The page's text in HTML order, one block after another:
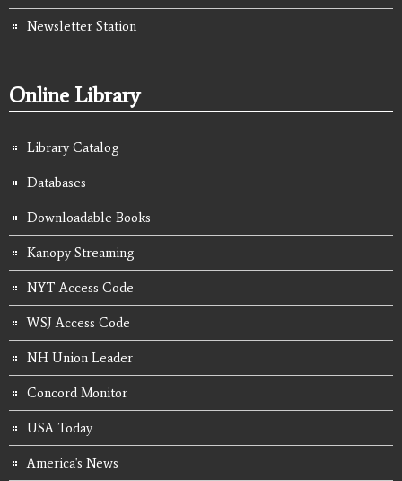
Newsletter Station
Online Library
Library Catalog
Databases
Downloadable Books
Kanopy Streaming
NYT Access Code
WSJ Access Code
NH Union Leader
Concord Monitor
USA Today
America's News